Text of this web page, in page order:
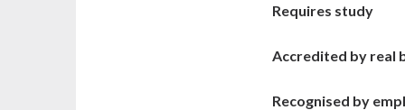
Requires study
Accredited by real
Recognised by